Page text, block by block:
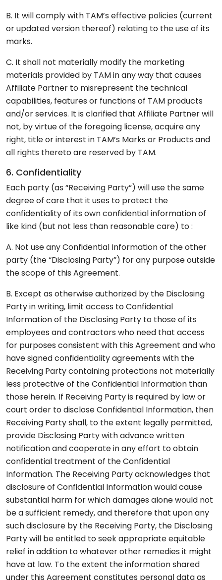
B. It will comply with TAM’s effective policies (current
or updated version thereof) relating to the use of its
marks.
C. It shall not materially modify the marketing
materials provided by TAM in any way that causes
Affiliate Partner to misrepresent the technical
capabilities, features or functions of TAM products
and/or services. It is clarified that Affiliate Partner will
not, by virtue of the foregoing license, acquire any
right, title or interest in TAM’s Marks or Products and
all rights thereto are reserved by TAM.
6. Confidentiality
Each party (as “Receiving Party”) will use the same
degree of care that it uses to protect the
confidentiality of its own confidential information of
like kind (but not less than reasonable care) to :
A. Not use any Confidential Information of the other
party (the “Disclosing Party”) for any purpose outside
the scope of this Agreement.
B. Except as otherwise authorized by the Disclosing
Party in writing, limit access to Confidential
Information of the Disclosing Party to those of its
employees and contractors who need that access
for purposes consistent with this Agreement and who
have signed confidentiality agreements with the
Receiving Party containing protections not materially
less protective of the Confidential Information than
those herein. If Receiving Party is required by law or
court order to disclose Confidential Information, then
Receiving Party shall, to the extent legally permitted,
provide Disclosing Party with advance written
notification and cooperate in any effort to obtain
confidential treatment of the Confidential
Information. The Receiving Party acknowledges that
disclosure of Confidential Information would cause
substantial harm for which damages alone would not
be a sufficient remedy, and therefore that upon any
such disclosure by the Receiving Party, the Disclosing
Party will be entitled to seek appropriate equitable
relief in addition to whatever other remedies it might
have at law. To the extent the information shared
under this Agreement constitutes personal data as